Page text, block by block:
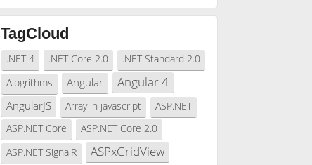
TagCloud
.NET 4 .NET Core 2.0
.NET Standard 2.0
Alogrithms
Angular Angular 4
AngularJS Array in javascript
ASP.NET
ASP.NET Core
ASP.NET Core 2.0
ASP.NET SignalR
ASPxGridView